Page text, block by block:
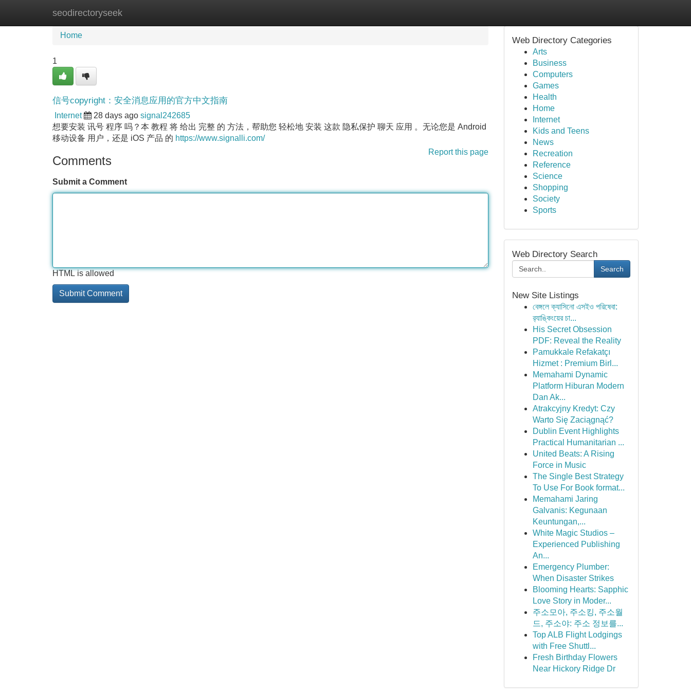
seodirectoryseek
Home New Site Listings
Home
1
信号copyright：安全消息应用的官方中文指南
Internet 28 days ago signal242685
想要安装 讯号 程序 吗？本 教程 将 给出 完整 的 方法，帮助您 轻松地 安装 这款 隐私保护 聊天 应用 。无论您是 Android
移动设备 用户，还是 iOS 产品 的 https://www.signalli.com/
Report this page
Comments
Submit a Comment
HTML is allowed
Web Directory Categories
Arts
Business
Computers
Games
Health
Home
Internet
Kids and Teens
News
Recreation
Reference
Science
Shopping
Society
Sports
Web Directory Search
Search
New Site Listings
বেঙ্গলে ক্যাসিনো এসইও পরিষেবা:
র‍্যাঙ্কিংয়ের চা...
His Secret Obsession
PDF: Reveal the Reality
Pamukkale Refakatçı
Hizmet : Premium Birl...
Memahami Dynamic
Platform Hiburan Modern
Dan Ak...
Atrakcyjny Kredyt: Czy
Warto Się Zaciągnąć?
Dublin Event Highlights
Practical Humanitarian ...
United Beats: A Rising
Force in Music
The Single Best Strategy
To Use For Book format...
Memahami Jaring
Galvanis: Kegunaan
Keuntungan,...
White Magic Studios –
Experienced Publishing
An...
Emergency Plumber:
When Disaster Strikes
Blooming Hearts: Sapphic
Love Story in Moder...
주소모아, 주소킹, 주소월
드, 주소야: 주소 정보를...
Top ALB Flight Lodgings
with Free Shuttl...
Fresh Birthday Flowers
Near Hickory Ridge Dr